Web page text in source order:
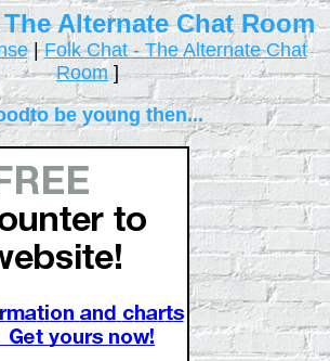
Alternate Chat Room
|Folk Chat - The Alternate Chat
Room]
be young then...